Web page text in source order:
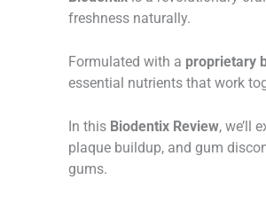
freshness naturally.
Formulated with a proprietary
essential nutrients that work
In this Biodentix Review, we’ll
plaque buildup, and gum
gums.